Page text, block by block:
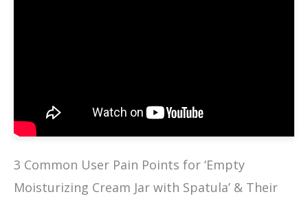
3 Common User Pain Points for ‘Empty
Moisturizing Cream Jar with Spatula’ & Their